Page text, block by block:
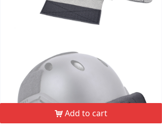
낙 Add to cart